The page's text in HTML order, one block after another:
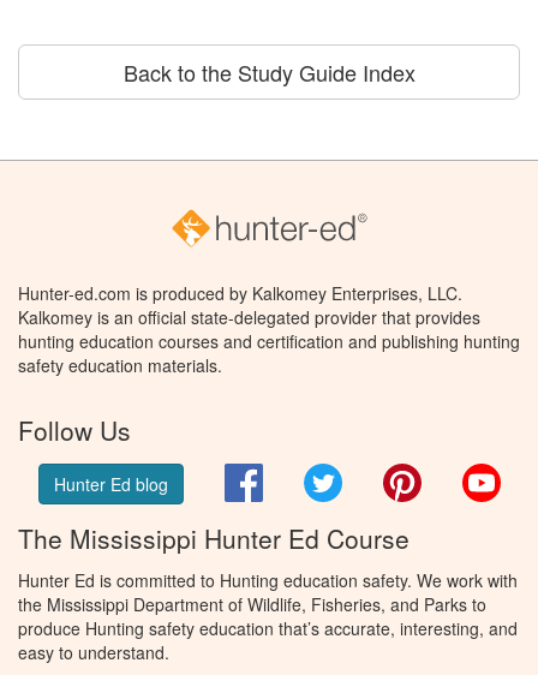
Back to the Study Guide Index
Hunter-ed.com is produced by Kalkomey Enterprises, LLC.
Kalkomey is an official state-delegated provider that provides
hunting education courses and certification and publishing hunting
safety education materials.
Follow Us
Hunter Ed blog FacebookTwitter Pinterest
The Mississippi Hunter Ed Course
Hunter Ed is committed to Hunting education safety. We work with
the Mississippi Department of Wildlife, Fisheries, and Parks to
produce Hunting safety education that’s accurate, interesting, and
easy to understand.